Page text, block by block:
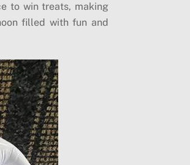
to win treats, making
filled with fun and